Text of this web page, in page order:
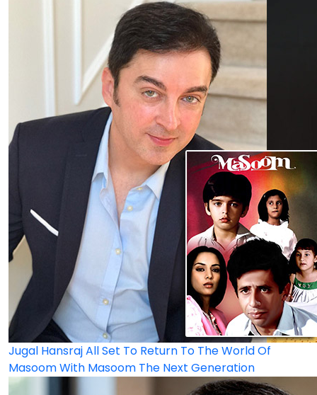
Jugal Hansraj All Set To Return To The World Of
Masoom With Masoom The Next Generation